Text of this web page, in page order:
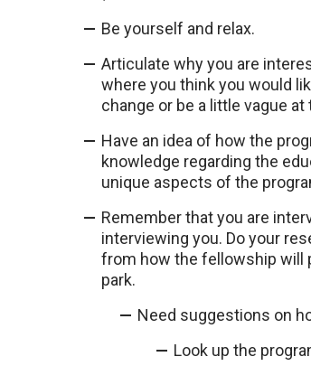
Be yourself and relax.
Articulate why you are
where you think you would
change or be a little vague
Have an idea of how the
knowledge regarding the
unique aspects of the
Remember that you are
interviewing you. Do your
from how the fellowship will
park.
Need suggestions on
Look up the